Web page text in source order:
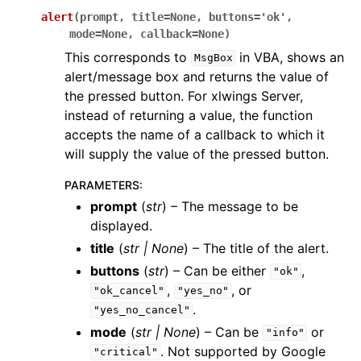
alert(prompt, title=None, buttons='ok' ,
mode=None, callback=None)
This corresponds to MsgBox
in VBA, shows an
alert/message box and returns the value of
the pressed button. For xlwings Server,
instead of returning a value, the function
accepts the name of a callback to which it
will supply the value of the pressed button.
PARAMETERS:
prompt (str) – The message to be
displayed.
title (str| None) – The title of the alert.
buttons (str) – Can be either "ok" ,
"ok_cancel" , "yes_no" , or
"yes_no_cancel" .
mode (str| None) – Can be "info" or
"critical" . Not supported by Google